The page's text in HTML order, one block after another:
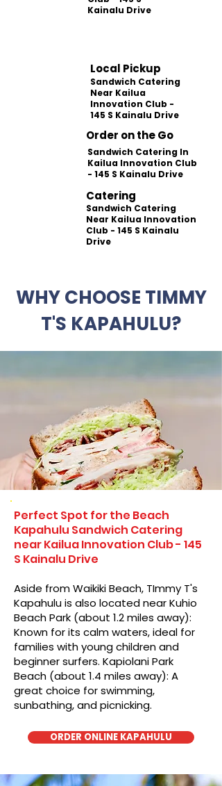
Kainalu Drive
Local Pickup
Sandwich Catering
Near Kailua
Innovation Club -
145 S Kainalu Drive
Order on the Go
Sandwich Catering In
Kailua Innovation Club
- 145 S Kainalu Drive
Catering
Sandwich Catering
Near Kailua Innovation
Club - 145 S Kainalu
Drive
WHY CHOOSE TIMMY
T'S KAPAHULU?
Perfect Spot for the Beach
Kapahulu Sandwich Catering
near Kailua Innovation Club - 145
S Kainalu Drive
Aside from Waikiki Beach, TImmy T's
Kapahulu is also located near Kuhio
Beach Park (about 1.2 miles away):
Known for its calm waters, ideal for
families with young children and
beginner surfers. Kapiolani Park
Beach (about 1.4 miles away): A
great choice for swimming,
sunbathing, and picnicking.
ORDER ONLINE KAPAHULU